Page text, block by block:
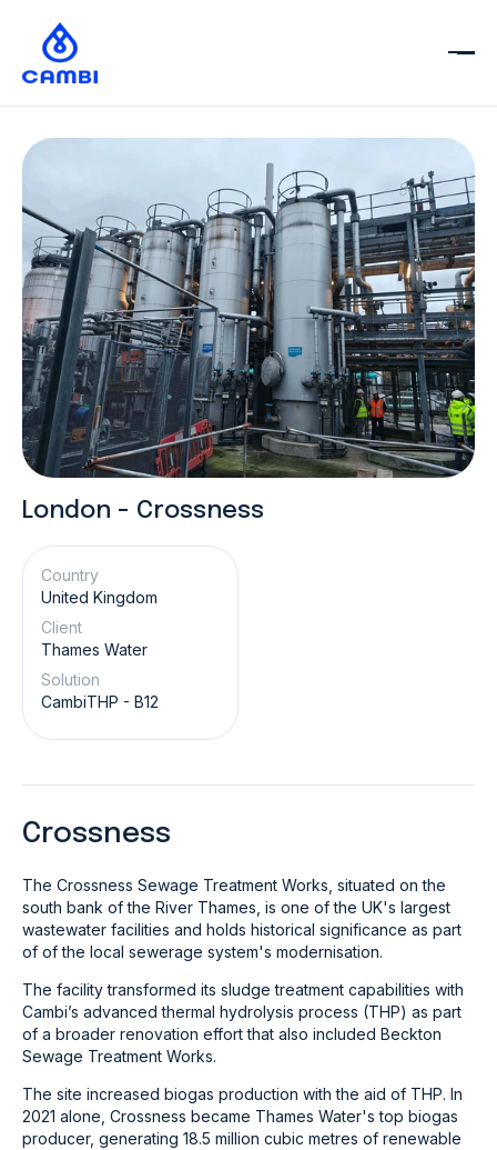
London - Crossness
Country
United Kingdom
Client
Thames Water
Solution
CambiTHP - B12
Crossness
The Crossness Sewage Treatment Works, situated on the
south bank of the River Thames, is one of the UK's largest
wastewater facilities and holds historical significance as part
of of the local sewerage system's modernisation.
The facility transformed its sludge treatment capabilities with
Cambi’s advanced thermal hydrolysis process (THP) as part
of a broader renovation effort that also included Beckton
Sewage Treatment Works.
The site increased biogas production with the aid of THP. In
2021 alone, Crossness became Thames Water's top biogas
producer, generating 18.5 million cubic metres of renewable